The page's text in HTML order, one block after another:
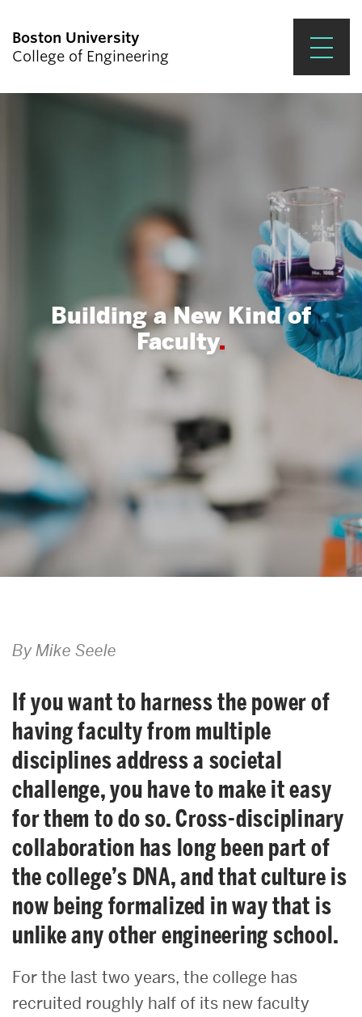
Boston University
College of Engineering
Search
for:
Prospective Students
Student Engagement &
About ENG
Building a New Kind of
Faculty
By Mike Seele
If you want to harness the power of
having faculty from multiple
disciplines address a societal
challenge, you have to make it easy
for them to do so. Cross-disciplinary
collaboration has long been part of
the college’s DNA, and that culture is
now being formalized in way that is
unlike any other engineering school.
For the last two years, the college has
recruited roughly half of its new faculty